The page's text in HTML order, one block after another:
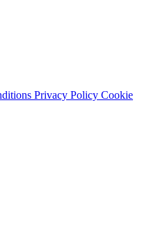
Privacy Policy Cookie